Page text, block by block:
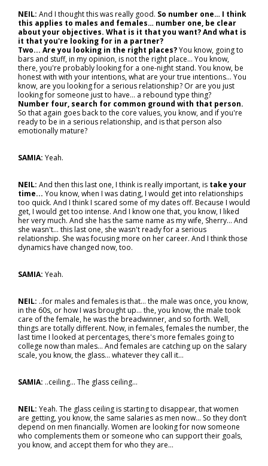
NEIL: And I thought this was really good. So number one… I think
this applies to males and females… number one, be clear
about your objectives. What is it that you want? And what is
it that you're looking for in a partner?
Two... Are you looking in the right places?You know, going to
bars and stuff, in my opinion, is not the right place... You know,
there, you're probably looking for a one-night stand. You know, be
honest with with your intentions, what are your true intentions... You
know, are you looking for a serious relationship? Or are you just
looking for someone just to have… a rebound type thing?
Number four, search for common ground with that person.
So that again goes back to the core values, you know, and if you're
ready to be in a serious relationship, and is that person also
emotionally mature?
SAMIA: Yeah.
NEIL: And then this last one, I think is really important, is take your
time... You know, when I was dating, I would get into relationships
too quick. And I think I scared some of my dates off. Because I would
get, I would get too intense. And I know one that, you know, I liked
her very much. And she has the same name as my wife, Sherry... And
she wasn't… this last one, she wasn't ready for a serious
relationship. She was focusing more on her career. And I think those
dynamics have changed now, too.
SAMIA: Yeah.
NEIL: ..for males and females is that… the male was once, you know,
in the 60s, or how I was brought up… the, you know, the male took
care of the female, he was the breadwinner, and so forth. Well,
things are totally different. Now, in females, females the number, the
last time I looked at percentages, there's more females going to
college now than males... And females are catching up on the salary
scale, you know, the glass... whatever they call it…
SAMIA: ..ceiling... The glass ceiling…
NEIL: Yeah. The glass ceiling is starting to disappear, that women
are getting, you know, the same salaries as men now... So they don’t
depend on men financially. Women are looking for now someone
who complements them or someone who can support their goals,
you know, and accept them for who they are…